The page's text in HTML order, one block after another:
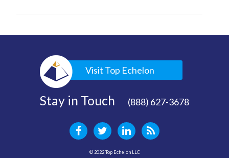
Visit Top Echelon
Stay in Touch (888) 627-3678
© 2022 Top Echelon LLC